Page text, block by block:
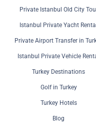
Private Istanbul Old City
Istanbul Private Yacht Rental
Private Airport Transfer in
Istanbul Private Vehicle
Turkey Destinations
Golf in Turkey
Turkey Hotels
Blog